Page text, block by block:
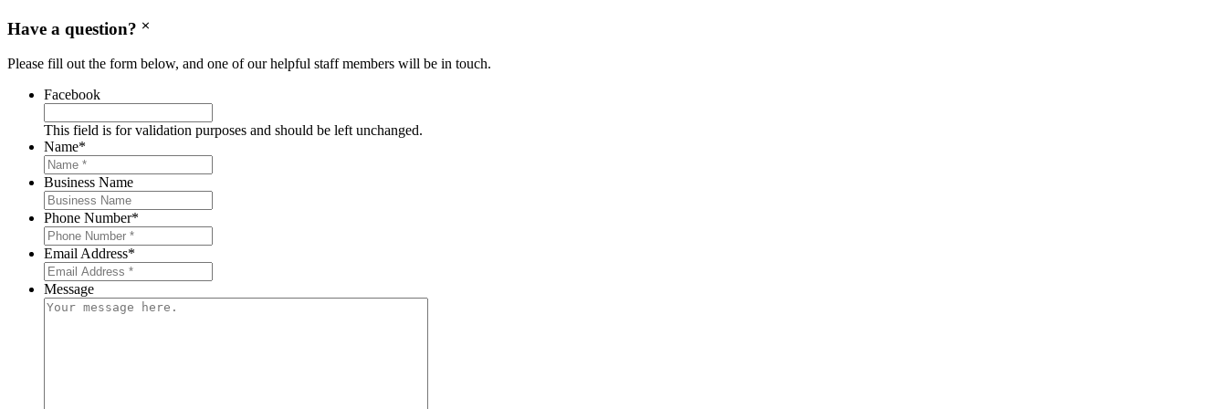
Have a question?
Please fill out the form below, and one of our helpful staff members will be in touch.
Facebook
This field is for validation purposes and should be left unchanged.
Name*
Business Name
Phone Number*
Email Address*
Message